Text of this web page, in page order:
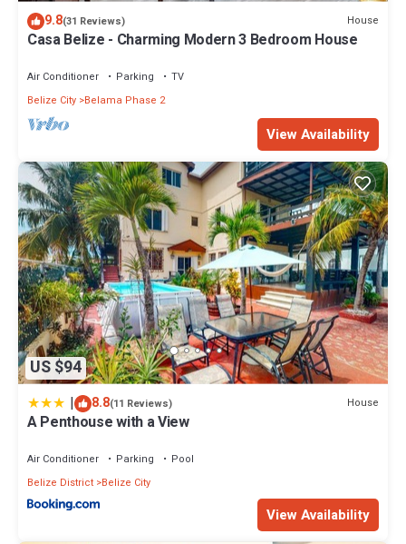
9.8(31 Reviews) House
Casa Belize - Charming Modern 3 Bedroom House
Air Conditioner Parking
TV
Belize City Belama Phase 2
View Availability
US $94
| 8.8(11 Reviews) House
A Penthouse with a View
Air Conditioner Parking
Pool
Belize District Belize City
View Availability